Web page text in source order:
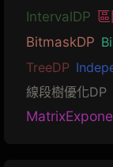
IntervalDP
BitmaskDP
TreeDP
線段樹優化DP